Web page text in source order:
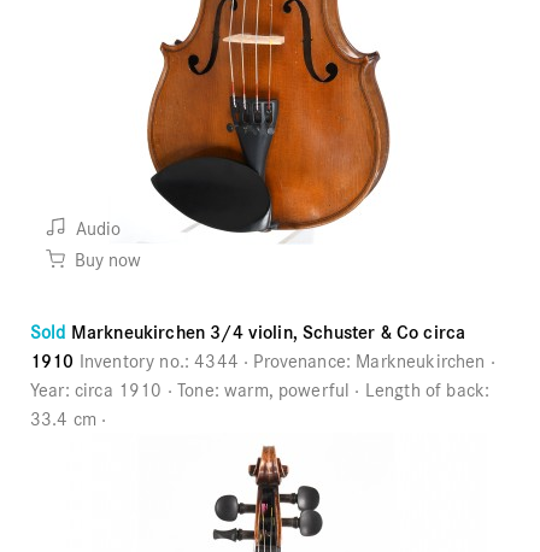
Audio
Buy now
Sold Markneukirchen 3/4 violin, Schuster & Co circa
1910 Inventory no.:4344 Provenance: Markneukirchen
Year: circa 1910 Tone:warm, powerful
Length of back:
33.4 cm